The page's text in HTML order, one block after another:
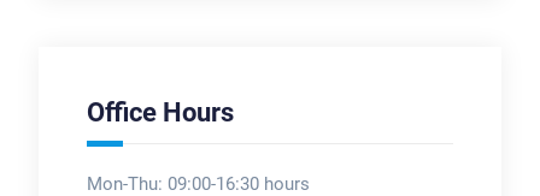
Office Hours
Mon-Thu: 09:00-16:30 hours